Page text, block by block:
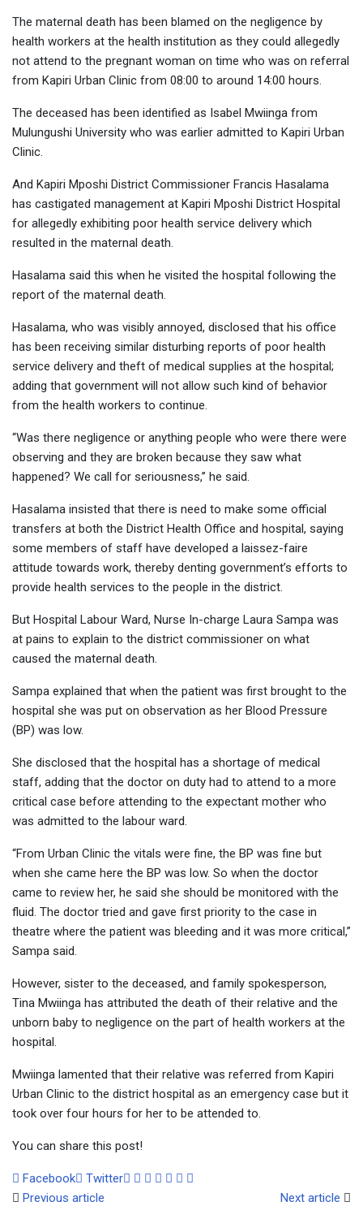
The maternal death has been blamed on the negligence by
health workers at the health institution as they could allegedly
not attend to the pregnant woman on time who was on referral
from Kapiri Urban Clinic from 08:00 to around 14:00 hours.
The deceased has been identified as Isabel Mwiinga from
Mulungushi University who was earlier admitted to Kapiri Urban
Clinic.
And Kapiri Mposhi District Commissioner Francis Hasalama
has castigated management at Kapiri Mposhi District Hospital
for allegedly exhibiting poor health service delivery which
resulted in the maternal death.
Hasalama said this when he visited the hospital following the
report of the maternal death.
Hasalama, who was visibly annoyed, disclosed that his office
has been receiving similar disturbing reports of poor health
service delivery and theft of medical supplies at the hospital;
adding that government will not allow such kind of behavior
from the health workers to continue.
“Was there negligence or anything people who were there were
observing and they are broken because they saw what
happened? We call for seriousness,” he said.
Hasalama insisted that there is need to make some official
transfers at both the District Health Office and hospital, saying
some members of staff have developed a laissez-faire
attitude towards work, thereby denting government’s efforts to
provide health services to the people in the district.
But Hospital Labour Ward, Nurse In-charge Laura Sampa was
at pains to explain to the district commissioner on what
caused the maternal death.
Sampa explained that when the patient was first brought to the
hospital she was put on observation as her Blood Pressure
(BP) was low.
She disclosed that the hospital has a shortage of medical
staff, adding that the doctor on duty had to attend to a more
critical case before attending to the expectant mother who
was admitted to the labour ward.
“From Urban Clinic the vitals were fine, the BP was fine but
when she came here the BP was low. So when the doctor
came to review her, he said she should be monitored with the
fluid. The doctor tried and gave first priority to the case in
theatre where the patient was bleeding and it was more critical,”
Sampa said.
However, sister to the deceased, and family spokesperson,
Tina Mwiinga has attributed the death of their relative and the
unborn baby to negligence on the part of health workers at the
hospital.
Mwiinga lamented that their relative was referred from Kapiri
Urban Clinic to the district hospital as an emergency case but it
took over four hours for her to be attended to.
You can share this post!
Facebook Twitter Google+
LinkedIn
Whatsapp
Tumblr
Pinterest
Share
Previous article
Next article